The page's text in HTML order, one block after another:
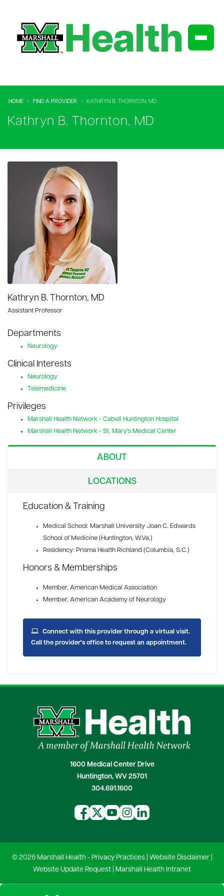
HOME FIND A PROVIDER KATHRYN B. THORNTON, MD
Kathryn B. Thornton, MD
Kathryn B. Thornton, MD
Assistant Professor
Departments
Neurology
Clinical Interests
Neurology
Telemedicine
Privileges
Marshall Health Network - Cabell Huntington Hospital
Marshall Health Network - St. Mary's Medical Center
ABOUT
LOCATIONS
Education & Training
Medical School: Marshall University Joan C. Edwards
School of Medicine (Huntington, W.Va.)
Residency: Prisma Health Richland (Columbia, S.C.)
Honors & Memberships
Member, American Medical Association
Member, American Academy of Neurology
Connect with this provider through a virtual visit.
Call the provider's office to request an appointment.
1600 Medical Center Drive
Huntington, WV 25701
304.691.1600
© 2026 Marshall Health - Privacy Practices| Website Disclaimer|
Website Update Request
Marshall Health Intranet